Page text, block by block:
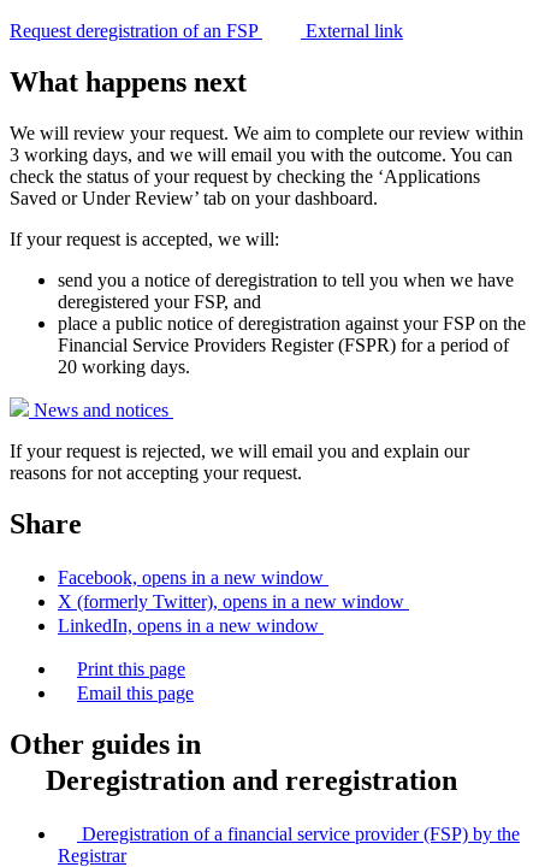
Request deregistration of an FSP External link
What happens next
We will review your request. We aim to complete our review within
3 working days, and we will email you with the outcome. You can
check the status of your request by checking the ‘Applications
Saved or Under Review’ tab on your dashboard.
If your request is accepted, we will:
send you a notice of deregistration to tell you when we have
deregistered your FSP, and
place a public notice of deregistration against your FSP on the
Financial Service Providers Register (FSPR) for a period of
20 working days.
News and notices
If your request is rejected, we will email you and explain our
reasons for not accepting your request.
Share
Facebook, opens in a new window
X (formerly Twitter), opens in a new window
LinkedIn, opens in a new window
Print this page
Email this page
Other guides in
Deregistration and reregistration
Deregistration of a financial service provider (FSP) by the
Registrar